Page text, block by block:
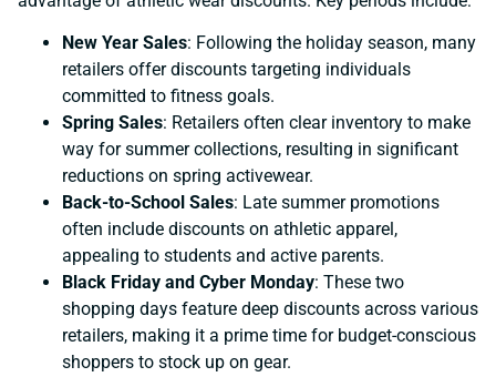
New Year Sales: Following the holiday season, many
retailers offer discounts targeting individuals
committed to fitness goals.
Spring Sales: Retailers often clear inventory to make
way for summer collections, resulting in significant
reductions on spring activewear.
Back-to-School Sales: Late summer promotions
often include discounts on athletic apparel,
appealing to students and active parents.
Black Friday and Cyber Monday: These two
shopping days feature deep discounts across various
retailers, making it a prime time for budget-conscious
shoppers to stock up on gear.